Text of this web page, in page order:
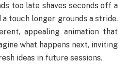
too late shaves seconds off a
touch longer grounds a stride.
appealing animation that
what happens next, inviting
ideas in future sessions.